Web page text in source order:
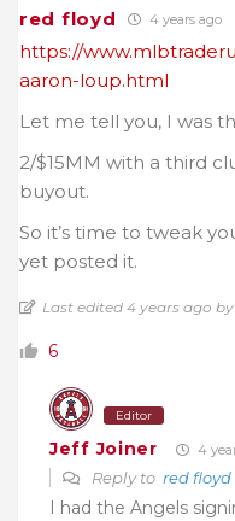
red floyd 4 years ago
https://
aaron-loup.html
Let me tell you, I was
2/$15MM with a third
buyout.
So it’s time to tweak
yet posted it.
Last edited 4 years ago
6
Editor
Jeff Joiner 4
Reply to red floyd
I had the Angels